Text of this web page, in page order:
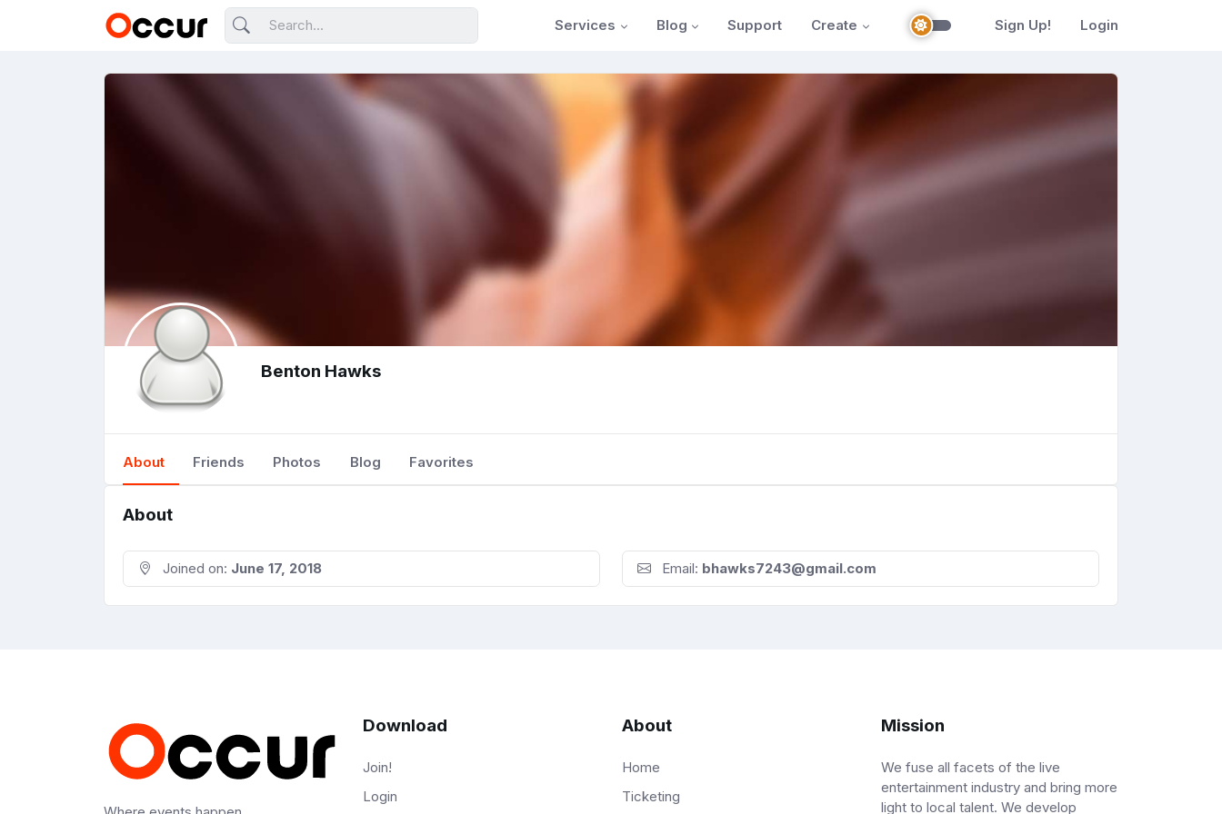
Services Blog Support Create Sign Up! Login
Benton Hawks
About Friends Photos Blog Favorites
About
Joined on: June 17, 2018 Email: bhawks7243@gmail.com
Download
Join!
Login
About
Home
Ticketing
Mission
We fuse all facets of the live
entertainment industry and bring more
light to local talent. We develop